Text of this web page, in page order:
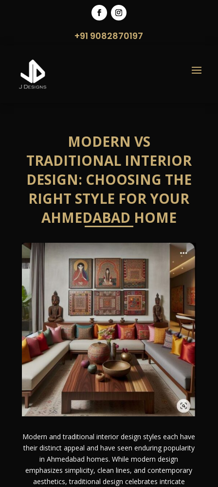
+91 9082870197
MODERN VS
TRADITIONAL INTERIOR
DESIGN: CHOOSING THE
RIGHT STYLE FOR YOUR
AHMEDABAD HOME
Modern and traditional interior design styles each have
their distinct appeal and have seen enduring popularity
in Ahmedabad homes. While modern design
emphasizes simplicity, clean lines, and contemporary
aesthetics, traditional design celebrates intricate